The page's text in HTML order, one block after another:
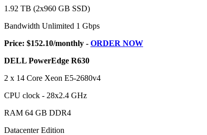
1.92 TB (2x960 GB SSD)
Bandwidth Unlimited 1 Gbps
Price: $152.10/monthly - ORDER NOW
DELL PowerEdge R630
2 x 14 Core Xeon E5-2680v4
CPU clock - 28x2.4 GHz
RAM 64 GB DDR4
Datacenter Edition